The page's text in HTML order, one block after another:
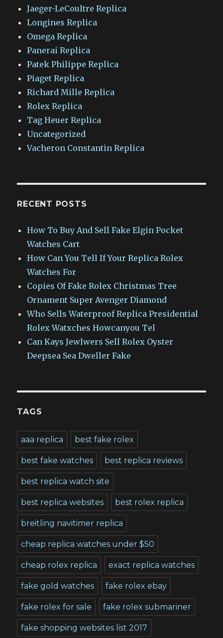
Jaeger-LeCoultre Replica
Longines Replica
Omega Replica
Panerai Replica
Patek Philippe Replica
Piaget Replica
Richard Mille Replica
Rolex Replica
Tag Heuer Replica
Uncategorized
Vacheron Constantin Replica
RECENT POSTS
How To Buy And Sell Fake Elgin Pocket
Watches Cart
How Can You Tell If Your Replica Rolex
Watches For
Copies Of Fake Rolex Christmas Tree
Ornament Super Avenger Diamond
Who Sells Waterproof Replica Presidential
Rolex Watxches Howcanyou Tel
Can Kays Jewlwers Sell Rolex Oyster
Deepsea Sea Dweller Fake
TAGS
aaa replica best fake rolex
best fake watches best replica reviews
best replica watch site
best replica websites best rolex replica
breitling navitimer replica
cheap replica watches under $50
cheap rolex replica exact replica watches
fake gold watches fake rolex ebay
fake rolex for sale fake rolex submariner
fake shopping websites list 2017